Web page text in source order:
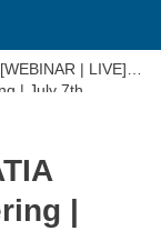
[WEBINAR | LIVE]
| July 7th
|